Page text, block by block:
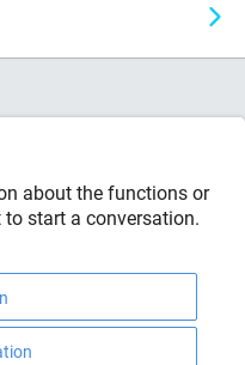
about the functions or
start a conversation.